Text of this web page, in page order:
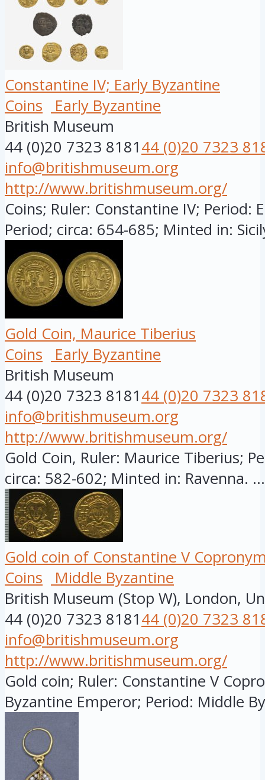
Constantine IV; Early Byzantine
Coins
Early Byzantine
British Museum
44 (0)20 7323 818144 (0)20 7323
info@britishmuseum.org
http://www.britishmuseum.org/
Coins; Ruler: Constantine IV; Period:
Period; circa: 654-685; Minted in:
Gold Coin, Maurice Tiberius
Coins
Early Byzantine
British Museum
44 (0)20 7323 818144 (0)20 7323
info@britishmuseum.org
http://www.britishmuseum.org/
Gold Coin, Ruler: Maurice Tiberius;
circa: 582-602; Minted in: Ravenna. ...
Gold coin of Constantine V
Coins
Middle Byzantine
British Museum (Stop W), London,
44 (0)20 7323 818144 (0)20 7323
info@britishmuseum.org
http://www.britishmuseum.org/
Gold coin; Ruler: Constantine V
Byzantine Emperor; Period: Middle